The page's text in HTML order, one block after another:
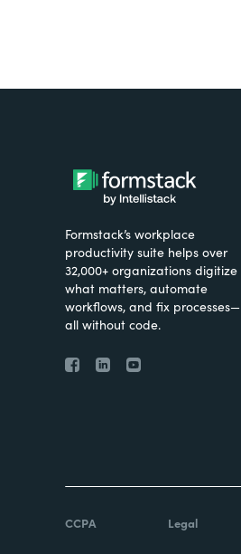
Formstack’s workplace
productivity suite helps over
32,000+ organizations digitize
what matters, automate
workflows, and fix processes—
all without code.
CCPA Legal